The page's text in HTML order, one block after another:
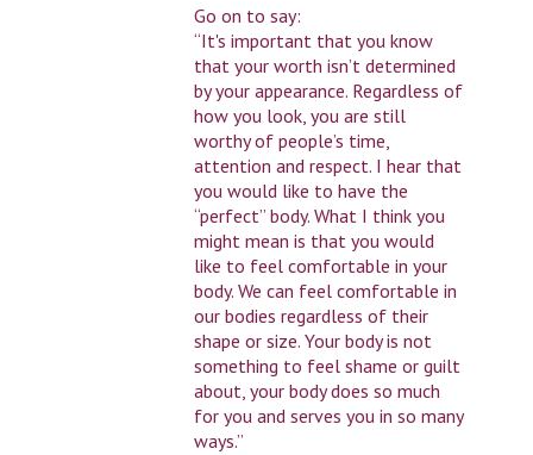
Go on to say:
“It's important that you know
that your worth isn’t determined
by your appearance. Regardless of
how you look, you are still
worthy of people’s time,
attention and respect. I hear that
you would like to have the
“perfect” body. What I think you
might mean is that you would
like to feel comfortable in your
body. We can feel comfortable in
our bodies regardless of their
shape or size. Your body is not
something to feel shame or guilt
about, your body does so much
for you and serves you in so many
ways.”